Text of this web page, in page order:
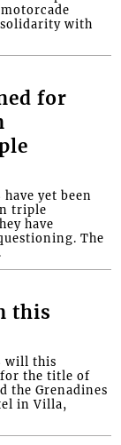
with
for
have yet been
triple
have
The
this
will this
for the title of
the Grenadines
in Villa,